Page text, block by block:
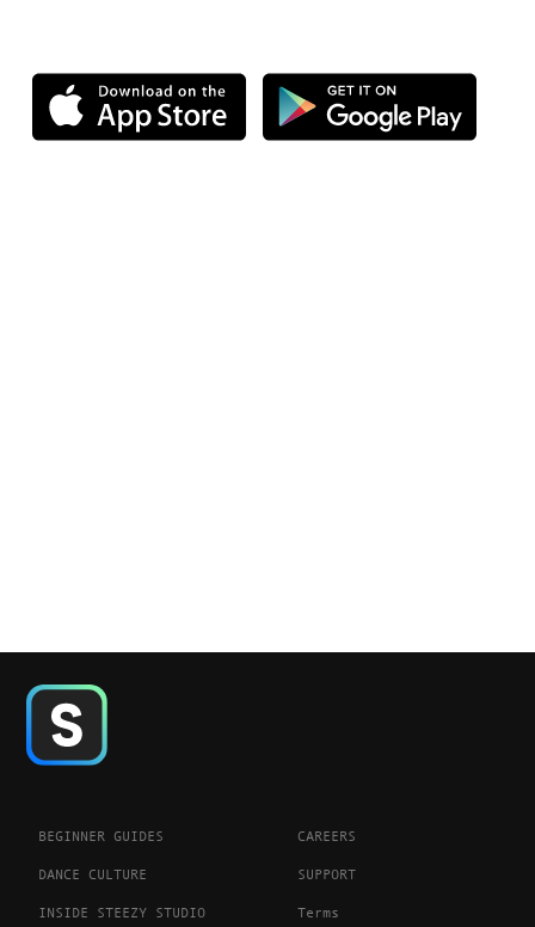
BEGINNER GUIDES
DANCE CULTURE
INSIDE STEEZY STUDIO
CAREERS
SUPPORT
Terms